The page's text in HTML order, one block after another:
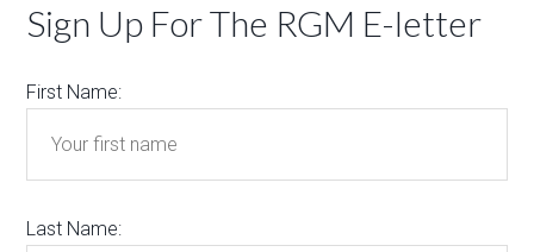
Sign Up For The RGM E-letter
First Name:
Last Name: